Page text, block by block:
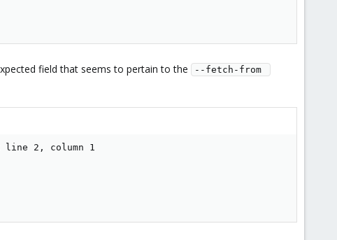
field that seems to pertain to the
--fetch-from
line 2, column 1